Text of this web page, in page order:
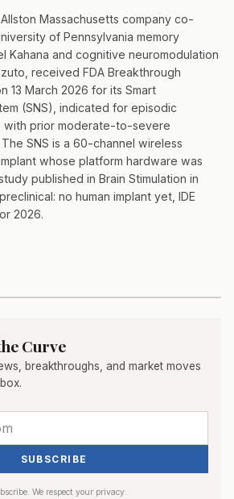
Massachusetts company co-
of Pennsylvania memory
Kahana and cognitive neuromodulation
received FDA Breakthrough
13 March 2026 for its Smart
(SNS), indicated for episodic
with prior moderate-to-severe
SNS is a 60-channel wireless
whose platform hardware was
published in Brain Stimulation in
no human implant yet, IDE
2026.
Curve
breakthroughs, and market moves
SUBSCRIBE
We respect your privacy.